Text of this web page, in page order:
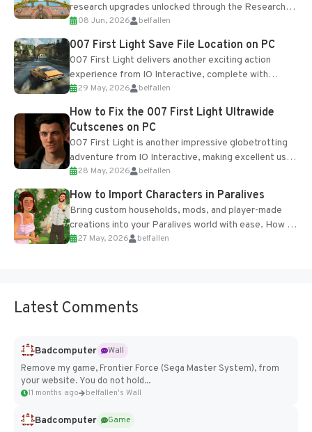
research upgrades unlocked through the Research
Table and Blueprints obtained from the Tradebot.
Most new...
08 Jun, 2026 belfallen
007 First Light Save File Location on PC
007 First Light delivers another exciting action
experience from IO Interactive, complete with
optional online features and limited cross-
progression support....
29 May, 2026 belfallen
How to Fix the 007 First Light Ultrawide
Cutscenes on PC
007 First Light is another impressive globetrotting
adventure from IO Interactive, making excellent use
of the studio’s proprietary Glacier Engine....
28 May, 2026 belfallen
How to Import Characters in Paralives
Bring custom households, mods, and player-made
creations into your Paralives world with ease. How to
Add Imported Characters in Paralives...
27 May, 2026 belfallen
Latest Comments
Badcomputer
Wall
Remove my game, Frontier Force (Sega Master System), from
your website. You do not hold...
11 months ago belfallen's Wall
Badcomputer
Game